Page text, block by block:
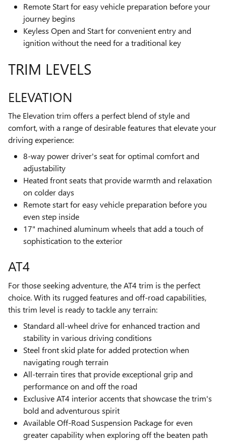
Remote Start for easy vehicle preparation before your
journey begins
Keyless Open and Start for convenient entry and
ignition without the need for a traditional key
TRIM LEVELS
ELEVATION
The Elevation trim offers a perfect blend of style and
comfort, with a range of desirable features that elevate your
driving experience:
8-way power driver's seat for optimal comfort and
adjustability
Heated front seats that provide warmth and relaxation
on colder days
Remote start for easy vehicle preparation before you
even step inside
17" machined aluminum wheels that add a touch of
sophistication to the exterior
AT4
For those seeking adventure, the AT4 trim is the perfect
choice. With its rugged features and off-road capabilities,
this trim level is ready to tackle any terrain:
Standard all-wheel drive for enhanced traction and
stability in various driving conditions
Steel front skid plate for added protection when
navigating rough terrain
All-terrain tires that provide exceptional grip and
performance on and off the road
Exclusive AT4 interior accents that showcase the trim's
bold and adventurous spirit
Available Off-Road Suspension Package for even
greater capability when exploring off the beaten path